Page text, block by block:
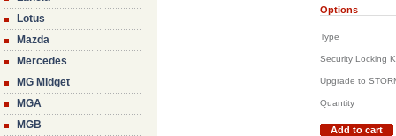
Lotus
Mazda
Mercedes
MG Midget
MGA
MGB
Options
Type
Security Locking
Upgrade to
Quantity
Add to cart